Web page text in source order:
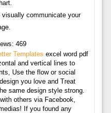
communicate your
469
Templates excel word pdf
and vertical lines to
Use the flow or social
you love and Treat
same design style strong.
others via Facebook,
If you found any